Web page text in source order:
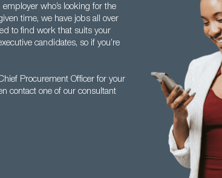
who’s looking for the
time, we have jobs all over
to find work that suits your
candidates, so if you’re
Procurement Officer for your
contact one of our consultant